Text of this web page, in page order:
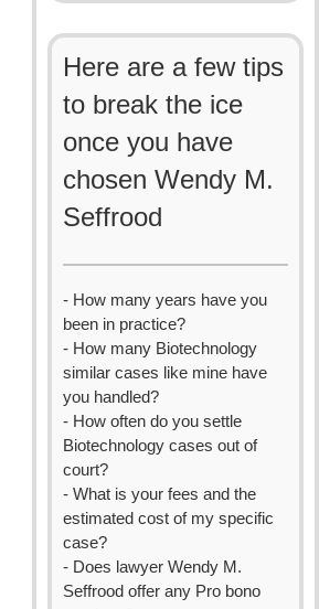
Here are a few tips
to break the ice
once you have
chosen Wendy M.
Seffrood
- How many years have you
been in practice?
- How many Biotechnology
similar cases like mine have
you handled?
- How often do you settle
Biotechnology cases out of
court?
- What is your fees and the
estimated cost of my specific
case?
- Does lawyer Wendy M.
Seffrood offer any Pro bono